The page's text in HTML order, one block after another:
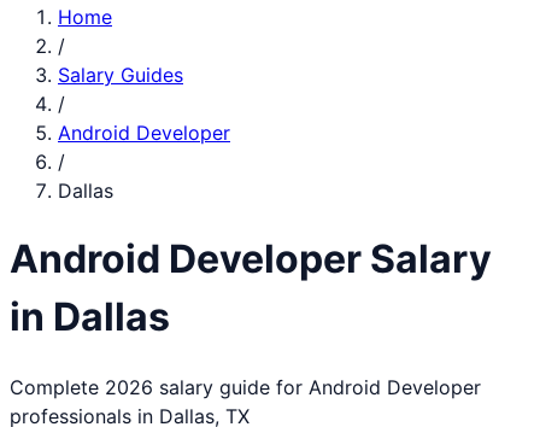
Home
/
Salary Guides
/
Android Developer
/
Dallas
Android Developer Salary
in Dallas
Complete 2026 salary guide for Android Developer
professionals in Dallas, TX